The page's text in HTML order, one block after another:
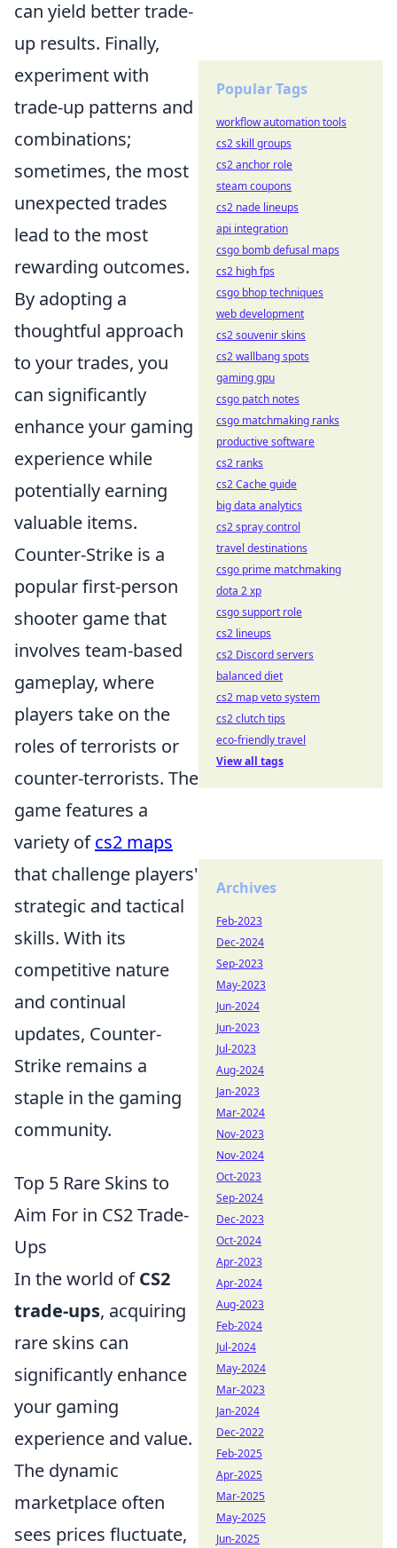
can yield better trade-
up results. Finally,
experiment with
trade-up patterns and
combinations;
sometimes, the most
unexpected trades
lead to the most
rewarding outcomes.
By adopting a
thoughtful approach
to your trades, you
can significantly
enhance your gaming
experience while
potentially earning
valuable items.
Counter-Strike is a
popular first-person
shooter game that
involves team-based
gameplay, where
players take on the
roles of terrorists or
counter-terrorists. The
game features a
variety ofcs2 maps
that challenge players'
strategic and tactical
skills. With its
competitive nature
and continual
updates, Counter-
Strike remains a
staple in the gaming
community.
Top 5 Rare Skins to
Aim For in CS2 Trade-
Ups
In the world ofCS2
trade-ups, acquiring
rare skins can
significantly enhance
your gaming
experience and value.
The dynamic
marketplace often
sees prices fluctuate,
Popular Tags
workflow automation tools
cs2 skill groups
cs2 anchor role
steam coupons
cs2 nade lineups
api integration
csgo bomb defusal maps
cs2 high fps
csgo bhop techniques
web development
cs2 souvenir skins
cs2 wallbang spots
gaming gpu
csgo patch notes
csgo matchmaking ranks
productive software
cs2 ranks
cs2 Cache guide
big data analytics
cs2 spray control
travel destinations
csgo prime matchmaking
dota 2 xp
csgo support role
cs2 lineups
cs2 Discord servers
balanced diet
cs2 map veto system
cs2 clutch tips
eco-friendly travel
View all tags
Archives
Feb-2023
Dec-2024
Sep-2023
May-2023
Jun-2024
Jun-2023
Jul-2023
Aug-2024
Jan-2023
Mar-2024
Nov-2023
Nov-2024
Oct-2023
Sep-2024
Dec-2023
Oct-2024
Apr-2023
Apr-2024
Aug-2023
Feb-2024
Jul-2024
May-2024
Mar-2023
Jan-2024
Dec-2022
Feb-2025
Apr-2025
Mar-2025
May-2025
Jun-2025